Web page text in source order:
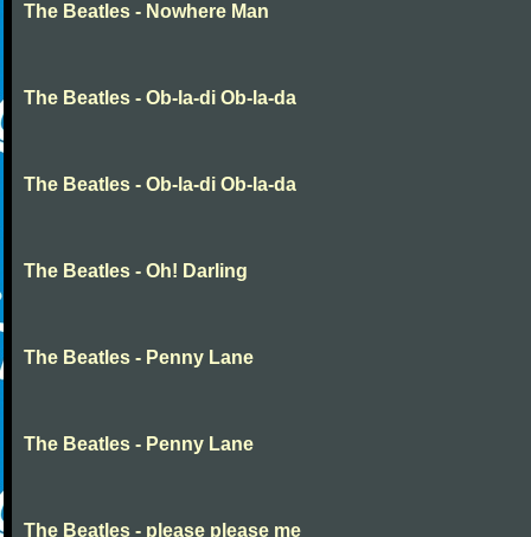
The Beatles - Nowhere Man
The Beatles - Ob-la-di Ob-la-da
The Beatles - Ob-la-di Ob-la-da
The Beatles - Oh! Darling
The Beatles - Penny Lane
The Beatles - Penny Lane
The Beatles - please please me